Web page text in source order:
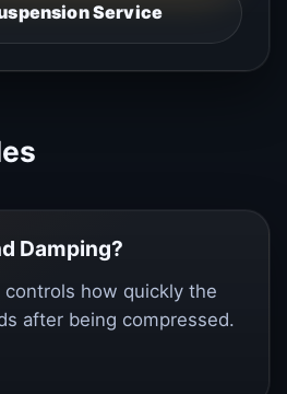
Service
Damping?
controls how quickly the
after being compressed.